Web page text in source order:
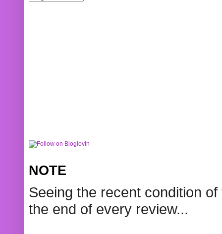
NOTE
Seeing the recent condition
the end of every review...